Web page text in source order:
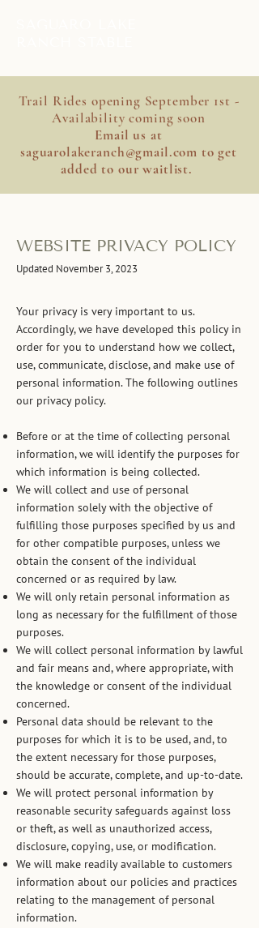
Trail Rides opening September 1st -
Availability coming soon
Email us at
saguarolakeranch@gmail.com to get
added to our waitlist.
WEBSITE PRIVACY POLICY
Updated November 3, 2023
Your privacy is very important to us.
Accordingly, we have developed this policy in
order for you to understand how we collect,
use, communicate, disclose, and make use of
personal information. The following outlines
our privacy policy.
Before or at the time of collecting personal
information, we will identify the purposes for
which information is being collected.
We will collect and use of personal
information solely with the objective of
fulfilling those purposes specified by us and
for other compatible purposes, unless we
obtain the consent of the individual
concerned or as required by law.
We will only retain personal information as
long as necessary for the fulfillment of those
purposes.
We will collect personal information by lawful
and fair means and, where appropriate, with
the knowledge or consent of the individual
concerned.
Personal data should be relevant to the
purposes for which it is to be used, and, to
the extent necessary for those purposes,
should be accurate, complete, and up-to-date.
We will protect personal information by
reasonable security safeguards against loss
or theft, as well as unauthorized access,
disclosure, copying, use, or modification.
We will make readily available to customers
information about our policies and practices
relating to the management of personal
information.